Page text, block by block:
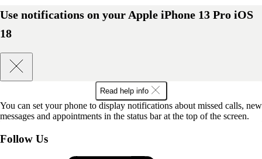
Use notifications on your Apple iPhone 13 Pro iOS
18
Read help info
You can set your phone to display notifications about missed calls, new
messages and appointments in the status bar at the top of the screen.
Follow Us